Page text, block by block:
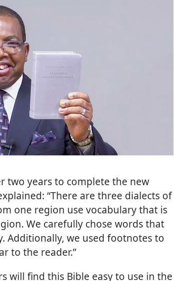
two years to complete the new
“There are three dialects of
one region use vocabulary that is
We carefully chose words that
Additionally, we used footnotes to
to the reader.”
will find this Bible easy to use in the